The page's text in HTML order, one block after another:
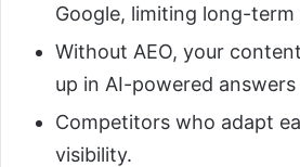
Google, limiting long-
Without AEO, your
up in AI-powered
Competitors who adapt
visibility.